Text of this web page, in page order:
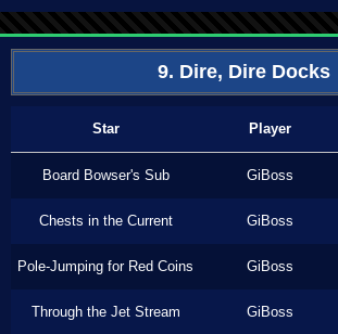
9. Dire, Dire Docks
Star Player
Board Bowser's Sub GiBoss
Chests in the Current GiBoss
Pole-Jumping for Red Coins GiBoss
Through the Jet Stream GiBoss